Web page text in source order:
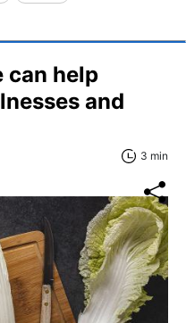
can help
and
3 min